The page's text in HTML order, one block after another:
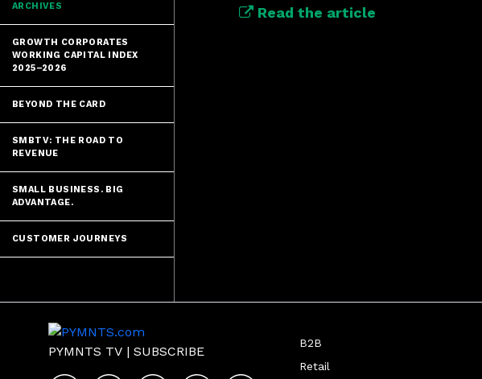
ARCHIVES
GROWTH CORPORATES
WORKING CAPITAL INDEX
2025–2026
BEYOND THE CARD
SMBTV: THE ROAD TO
REVENUE
SMALL BUSINESS. BIG
ADVANTAGE.
CUSTOMER JOURNEYS
Read the article
PYMNTS TV | SUBSCRIBE
B2B
Retail